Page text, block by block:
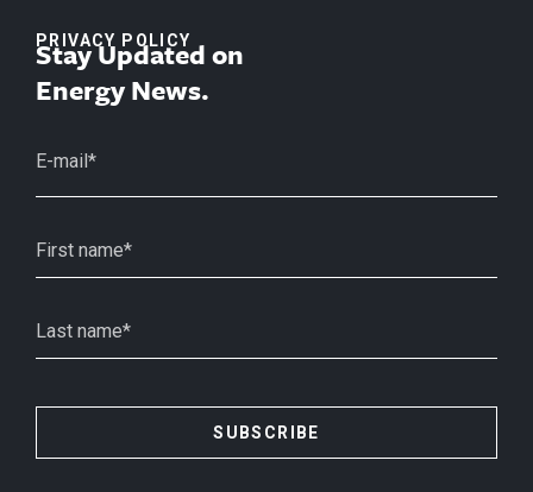
PRIVACY POLICY
Stay Updated on
Energy News.